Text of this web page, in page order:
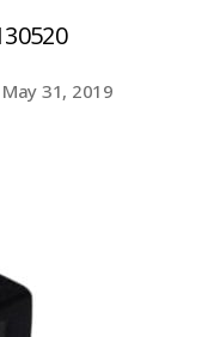
May 31, 2019